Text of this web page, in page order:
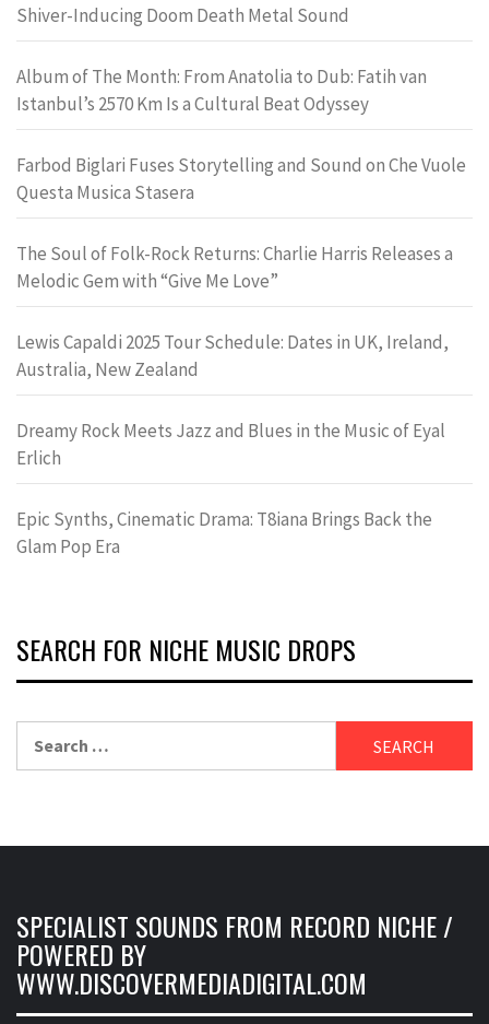
Shiver-Inducing Doom Death Metal Sound
Album of The Month: From Anatolia to Dub: Fatih van
Istanbul’s 2570 Km Is a Cultural Beat Odyssey
Farbod Biglari Fuses Storytelling and Sound on Che Vuole
Questa Musica Stasera
The Soul of Folk-Rock Returns: Charlie Harris Releases a
Melodic Gem with “Give Me Love”
Lewis Capaldi 2025 Tour Schedule: Dates in UK, Ireland,
Australia, New Zealand
Dreamy Rock Meets Jazz and Blues in the Music of Eyal
Erlich
Epic Synths, Cinematic Drama: T8iana Brings Back the
Glam Pop Era
SEARCH FOR NICHE MUSIC DROPS
SPECIALIST SOUNDS FROM RECORD NICHE /
POWERED BY
WWW.DISCOVERMEDIADIGITAL.COM